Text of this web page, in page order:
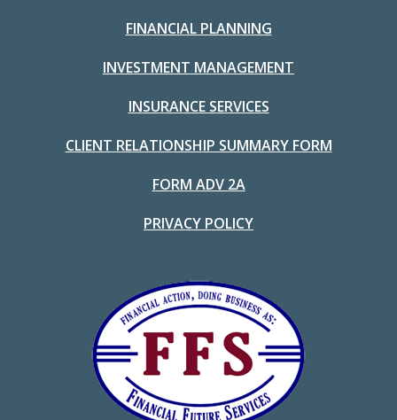
FINANCIAL PLANNING
INVESTMENT MANAGEMENT
INSURANCE SERVICES
CLIENT RELATIONSHIP SUMMARY FORM
FORM ADV 2A
PRIVACY POLICY